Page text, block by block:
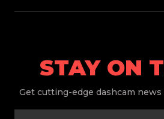
STAY ON
Get cutting-edge dashcam news